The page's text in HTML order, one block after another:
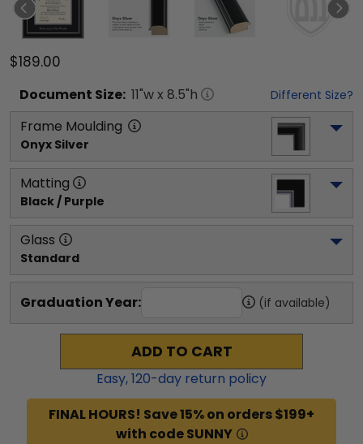
$189.00
Document Size: 11"w x 8.5"h Different Size?
Frame Moulding
Onyx Silver
Matting
Black / Purple
Glass
Standard
Graduation Year: (if available)
ADD TO CART
Easy,120-day return policy
FINAL HOURS! Save 15% on orders $199+
with code SUNNY